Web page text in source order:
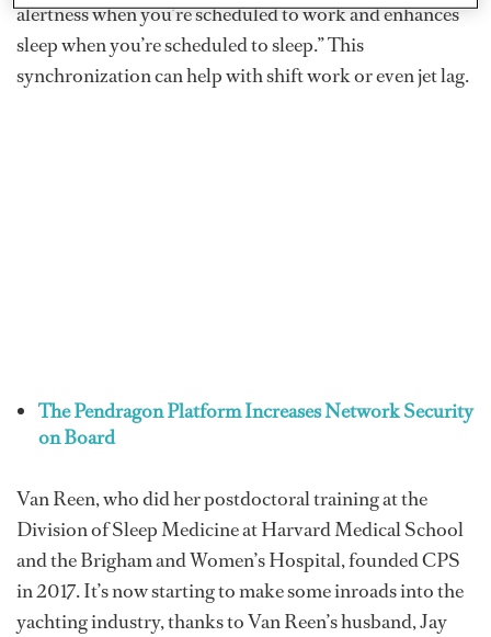
alertness when you’re scheduled to work and enhances
sleep when you’re scheduled to sleep.” This
synchronization can help with shift work or even jet lag.
The Pendragon Platform Increases Network Security
on Board
Van Reen, who did her postdoctoral training at the
Division of Sleep Medicine at Harvard Medical School
and the Brigham and Women’s Hospital, founded CPS
in 2017. It’s now starting to make some inroads into the
yachting industry, thanks to Van Reen’s husband, Jay